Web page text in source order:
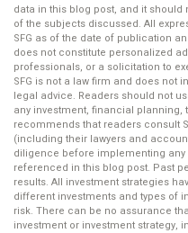
data in this blog post, and it
of the subjects discussed. All
SFG as of the date of publication
does not constitute personalized
professionals, or a solicitation to
SFG is not a law firm and does not
legal advice. Readers should not
any investment, financial planning,
recommends that readers consult
(including their lawyers and
diligence before implementing
referenced in this blog post. Past
results. All investment strategies
different investments and types of
risk. There can be no assurance
investment or investment strategy,